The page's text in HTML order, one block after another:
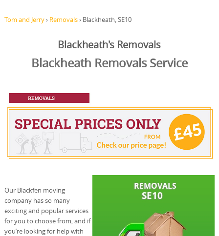
Tom and Jerry› Removals› Blackheath, SE10
Blackheath's Removals
Blackheath Removals Service
Our Blackfen moving
company has so many
exciting and popular services
for you to choose from, and if
you’re looking for help with